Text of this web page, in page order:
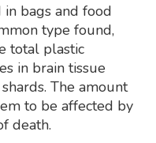
bags and food
type found,
total plastic
in brain tissue
The amount
to be affected by
death.